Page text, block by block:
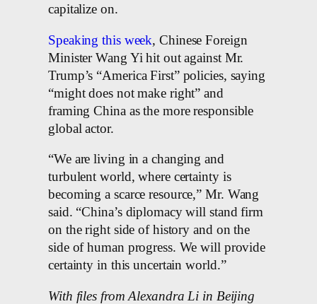
capitalize on.
Speaking this week, Chinese Foreign
Minister Wang Yi hit out against Mr.
Trump’s “America First” policies, saying
“might does not make right” and
framing China as the more responsible
global actor.
“We are living in a changing and
turbulent world, where certainty is
becoming a scarce resource,” Mr. Wang
said. “China’s diplomacy will stand firm
on the right side of history and on the
side of human progress. We will provide
certainty in this uncertain world.”
With files from Alexandra Li in Beijing